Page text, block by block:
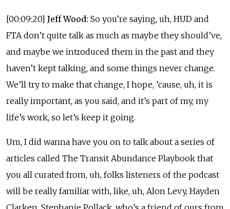
[00:09:20] Jeff Wood: So you’re saying, uh, HUD and
FTA don’t quite talk as much as maybe they should’ve,
and maybe we introduced them in the past and they
haven’t kept talking, and some things never change.
We’ll try to make that change, I hope, ’cause, uh, it is
really important, as you said, and it’s part of my, my
life’s work, so let’s keep it going.
Um, I did wanna have you on to talk about a series of
articles called The Transit Abundance Playbook that
you all curated from, uh, folks listeners of the podcast
will be really familiar with, like, uh, Alon Levy, Hayden